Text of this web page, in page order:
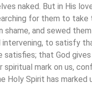
naked. But in His
for them to take
shame, and sewed
to satisfy
satisfies; that God
mark on us,
Holy Spirit has